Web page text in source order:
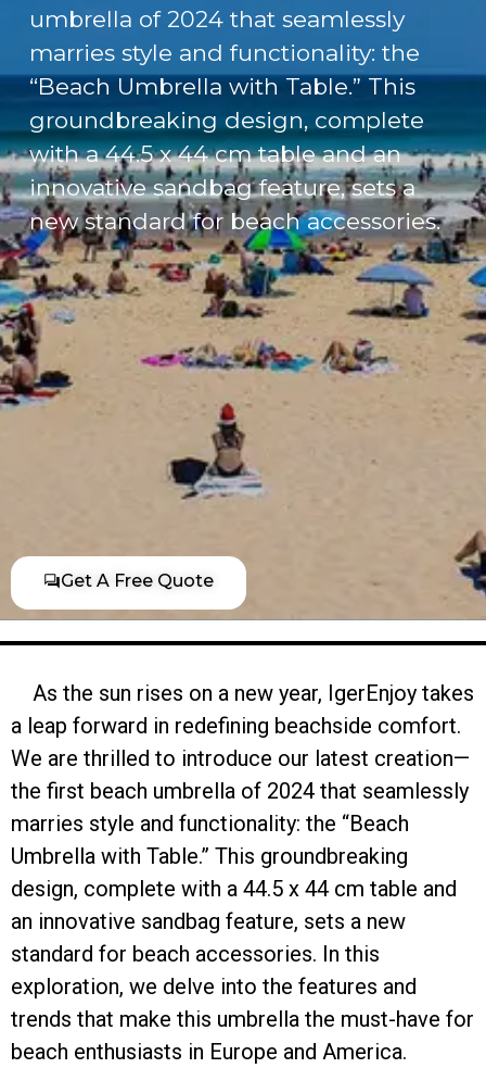
umbrella of 2024 that seamlessly
marries style and functionality: the
“Beach Umbrella with Table.” This
groundbreaking design, complete
with a 44.5 x 44 cm table and an
innovative sandbag feature, sets a
new standard for beach accessories.
Get A Free Quote
As the sun rises on a new year, IgerEnjoy takes
a leap forward in redefining beachside comfort.
We are thrilled to introduce our latest creation—
the first beach umbrella of 2024 that seamlessly
marries style and functionality: the “Beach
Umbrella with Table.” This groundbreaking
design, complete with a 44.5 x 44 cm table and
an innovative sandbag feature, sets a new
standard for beach accessories. In this
exploration, we delve into the features and
trends that make this umbrella the must-have for
beach enthusiasts in Europe and America.